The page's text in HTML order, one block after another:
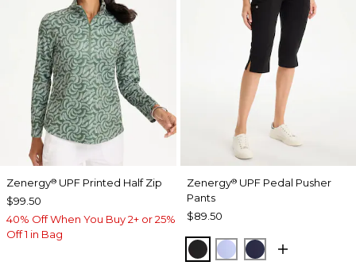
Zenergy® UPF Printed Half Zip
$99.50
40% Off When You Buy 2+ or 25%
Off 1 in Bag
Zenergy®UPF Pedal Pusher
Pants
$89.50
BLACKBLUE MUSE
PASSPORT